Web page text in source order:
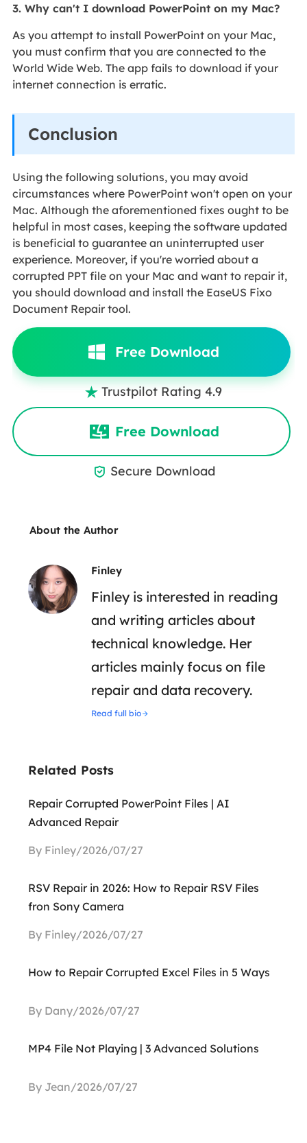
3. Why can't I download PowerPoint on my Mac?
As you attempt to install PowerPoint on your Mac,
you must confirm that you are connected to the
World Wide Web. The app fails to download if your
internet connection is erratic.
Conclusion
Using the following solutions, you may avoid
circumstances where PowerPoint won't open on your
Mac. Although the aforementioned fixes ought to be
helpful in most cases, keeping the software updated
is beneficial to guarantee an uninterrupted user
experience. Moreover, if you're worried about a
corrupted PPT file on your Mac and want to repair it,
you should download and install the EaseUS Fixo
Document Repair tool.
Free Download
 Trustpilot Rating 4.9
Free Download
 Secure Download
About the Author
Finley
Finley is interested in reading
and writing articles about
technical knowledge. Her
articles mainly focus on file
repair and data recovery.
Read full bio
Related Posts
Repair Corrupted PowerPoint Files | AI
Advanced Repair
By Finley/2026/07/27
RSV Repair in 2026: How to Repair RSV Files
fron Sony Camera
By Finley/2026/07/27
How to Repair Corrupted Excel Files in 5 Ways
By Dany/2026/07/27
MP4 File Not Playing | 3 Advanced Solutions
By Jean/2026/07/27